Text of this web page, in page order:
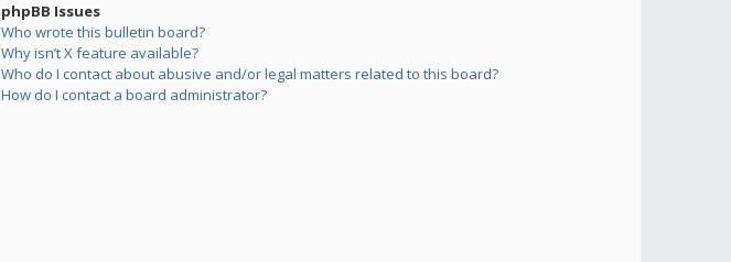
phpBB Issues
Who wrote this bulletin board?
Why isn’t X feature available?
Who do I contact about abusive and/or legal matters related to this board?
How do I contact a board administrator?